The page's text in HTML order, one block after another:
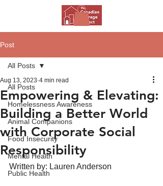
Post
All Posts
Homelessness Awareness
Animal Companions
Food Insecurity
Mental Health
Public Health
All Posts
Empowering & Elevating:
Building a Better World
with Corporate Social
Responsibility
Aug 13, 2023 4 min read
Written by: Lauren Anderson